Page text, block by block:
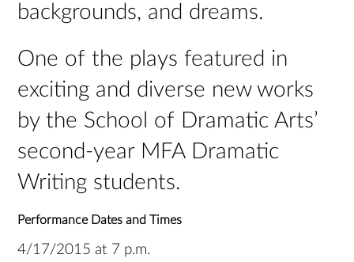
backgrounds, and dreams.
One of the plays featured in
exciting and diverse new works
by the School of Dramatic Arts’
second-year MFA Dramatic
Writing students.
Performance Dates and Times
4/17/2015 at 7 p.m.